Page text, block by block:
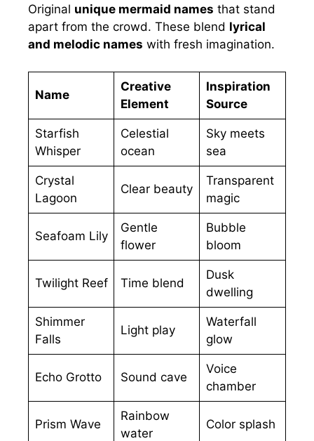
Original unique mermaid names that stand
apart from the crowd. These blend lyrical
and melodic names with fresh imagination.
Name
Creative
Element
Inspiration
Source
Starfish
Whisper
Celestial
ocean
Sky meets
sea
Crystal
Lagoon
Clear beauty
Transparent
magic
Seafoam Lily
Gentle
flower
Bubble
bloom
Twilight Reef Time blend
Dusk
dwelling
Shimmer
Falls
Light play
Waterfall
glow
Echo Grotto Sound cave
Voice
chamber
Prism Wave
Rainbow
water
Color splash